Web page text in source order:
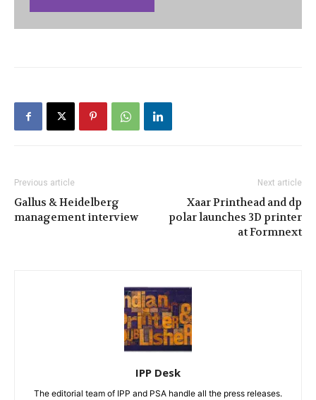
Previous article
Gallus & Heidelberg
management interview
Next article
Xaar Printhead and dp
polar launches 3D printer
at Formnext
IPP Desk
The editorial team of IPP and PSA handle all the press releases.